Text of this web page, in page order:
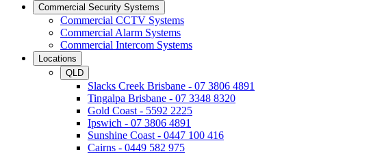
Commercial Security Systems
Commercial CCTV Systems
Commercial Alarm Systems
Commercial Intercom Systems
Locations
QLD
Slacks Creek Brisbane - 07 3806 4891
Tingalpa Brisbane - 07 3348 8320
Gold Coast - 5592 2225
Ipswich - 07 3806 4891
Sunshine Coast - 0447 100 416
Cairns - 0449 582 975